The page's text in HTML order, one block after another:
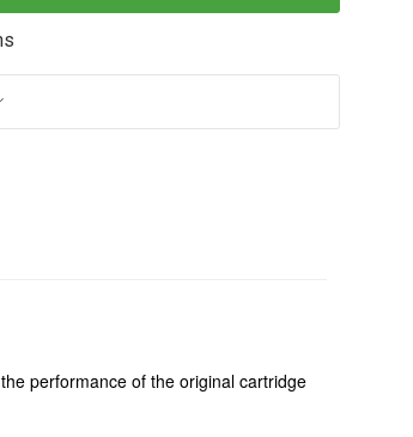
performance of the original cartridge